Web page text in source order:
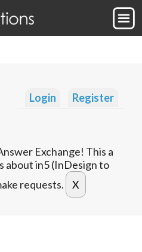
Login Register
Exchange! This a
about in5 (InDesign to
requests.